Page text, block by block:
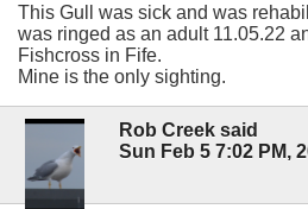
This Gull was sick and was
was ringed as an adult 11.05.22
Fishcross in Fife.
Mine is the only sighting.
Rob Creek said
Sun Feb 5 7:02 PM,